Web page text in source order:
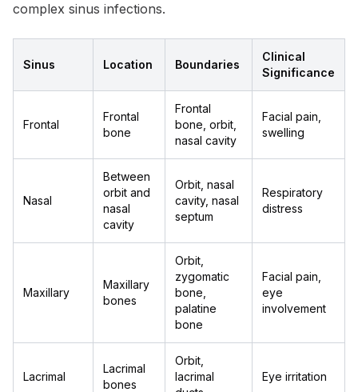
complex sinus infections.
Sinus Location Boundaries
Clinical
Significance
Frontal
Frontal
bone
Frontal
bone, orbit,
nasal cavity
Facial pain,
swelling
Nasal
Between
orbit and
nasal
cavity
Orbit, nasal
cavity, nasal
septum
Respiratory
distress
Maxillary
Maxillary
bones
Orbit,
zygomatic
bone,
palatine
bone
Facial pain,
eye
involvement
Lacrimal
Lacrimal
bones
Orbit,
lacrimal
Eye irritation